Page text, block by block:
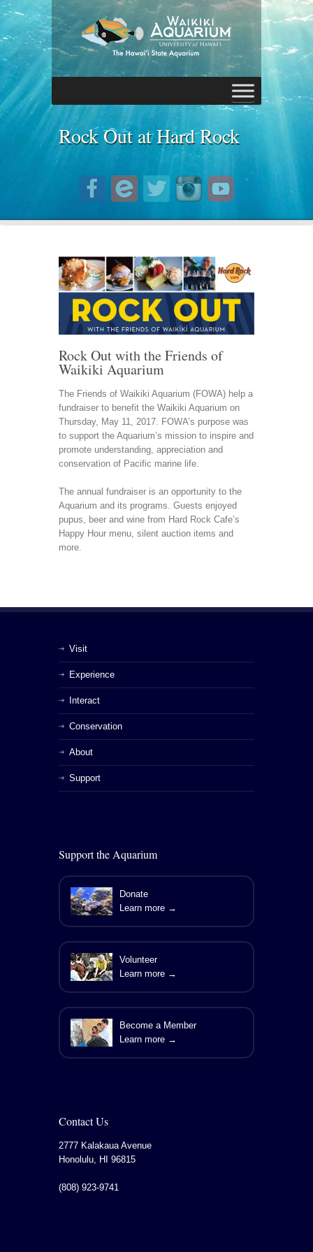
Rock Out at Hard Rock
Rock Out with the Friends of
Waikiki Aquarium
The Friends of Waikiki Aquarium (FOWA) help a
fundraiser to benefit the Waikiki Aquarium on
Thursday, May 11, 2017. FOWA’s purpose was
to support the Aquarium’s mission to inspire and
promote understanding, appreciation and
conservation of Pacific marine life.
The annual fundraiser is an opportunity to the
Aquarium and its programs. Guests enjoyed
pupus, beer and wine from Hard Rock Cafe’s
Happy Hour menu, silent auction items and
more.
Visit
Experience
Interact
Conservation
About
Support
Support the Aquarium
Donate
Learn more →
Volunteer
Learn more →
Become a Member
Learn more →
Contact Us
2777 Kalakaua Avenue
Honolulu
HI 96815
(808) 923-9741